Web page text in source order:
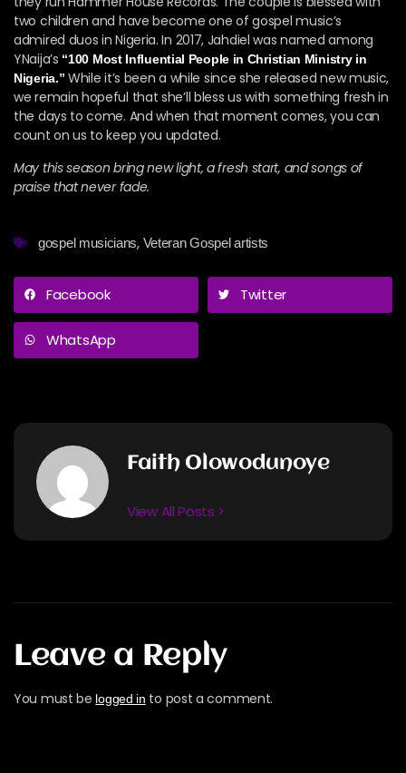
two children and have become one of gospel music’s
admired duos in Nigeria. In 2017, Jahdiel was named among
YNaija’s “100 Most Influential People in Christian Ministry in
Nigeria.” While it’s been a while since she released new music,
we remain hopeful that she’ll bless us with something fresh in
the days to come. And when that moment comes, you can
count on us to keep you updated.
May this season bring new light, a fresh start, and songs of
praise that never fade.
gospel musicians, Veteran Gospel artists
Facebook Twitter
WhatsApp
Faith Olowodunoye
View All Posts >
Leave a Reply
You must be logged in to post a comment.